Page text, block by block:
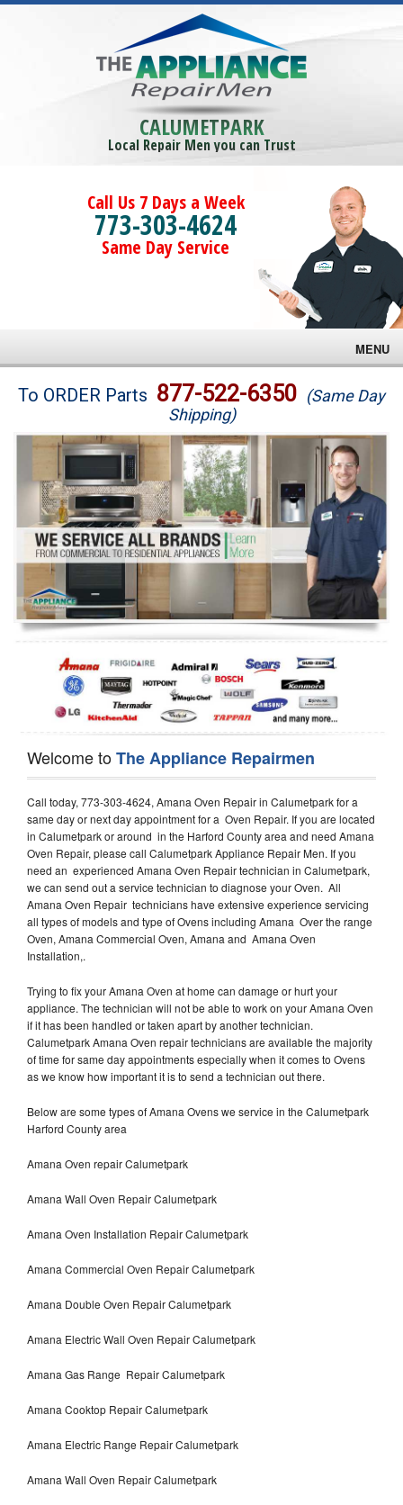
CALUMETPARK
Local Repair Men you can Trust
Call Us 7 Days a Week
773-303-4624
Same Day Service
MENU
Brands
Washer Repair
Dryer Repair
Refrigerator Repair
Oven Repair
Dishwasher Repair
To ORDER Parts 877-522-6350 (Same Day
Shipping)
Welcome toThe Appliance Repairmen
Call today, 773-303-4624, Amana Oven Repair in Calumetpark for a
same day or next day appointment for a Oven Repair. If you are located
in Calumetpark or around in the Harford County area and need Amana
Oven Repair, please call Calumetpark Appliance Repair Men. If you
need an experienced Amana Oven Repair technician in Calumetpark,
we can send out a service technician to diagnose your Oven. All
Amana Oven Repair technicians have extensive experience servicing
all types of models and type of Ovens including Amana Over the range
Oven, Amana Commercial Oven, Amana and Amana Oven
Installation,.
Trying to fix your Amana Oven at home can damage or hurt your
appliance. The technician will not be able to work on your Amana Oven
if it has been handled or taken apart by another technician.
Calumetpark Amana Oven repair technicians are available the majority
of time for same day appointments especially when it comes to Ovens
as we know how important it is to send a technician out there.
Below are some types of Amana Ovens we service in the Calumetpark
Harford County area
Amana Oven repair Calumetpark
Amana Wall Oven Repair Calumetpark
Amana Oven Installation Repair Calumetpark
Amana Commercial Oven Repair Calumetpark
Amana Double Oven Repair Calumetpark
Amana Electric Wall Oven Repair Calumetpark
Amana Gas Range Repair Calumetpark
Amana Cooktop Repair Calumetpark
Amana Electric Range Repair Calumetpark
Amana Wall Oven Repair Calumetpark